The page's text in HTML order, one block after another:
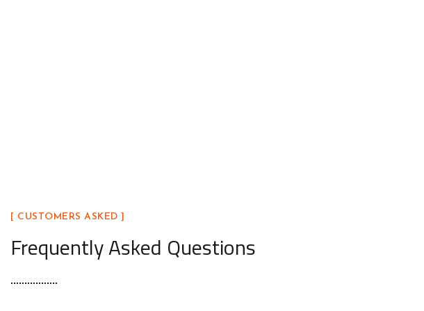
[ CUSTOMERS ASKED ]
Frequently Asked Questions